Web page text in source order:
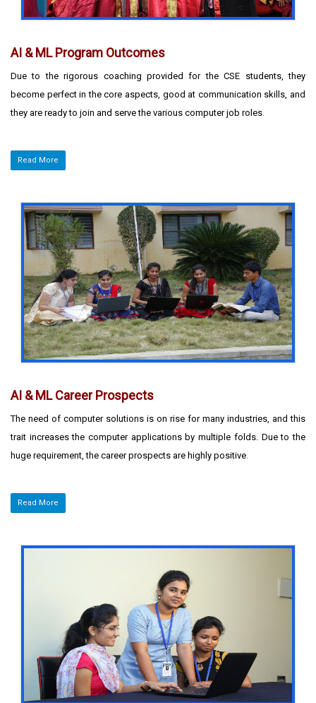
AI & ML Program Outcomes
Due to the rigorous coaching provided for the CSE students, they
become perfect in the core aspects, good at communication skills, and
they are ready to join and serve the various computer job roles.
Read More
AI & ML Career Prospects
The need of computer solutions is on rise for many industries, and this
trait increases the computer applications by multiple folds. Due to the
huge requirement, the career prospects are highly positive.
Read More